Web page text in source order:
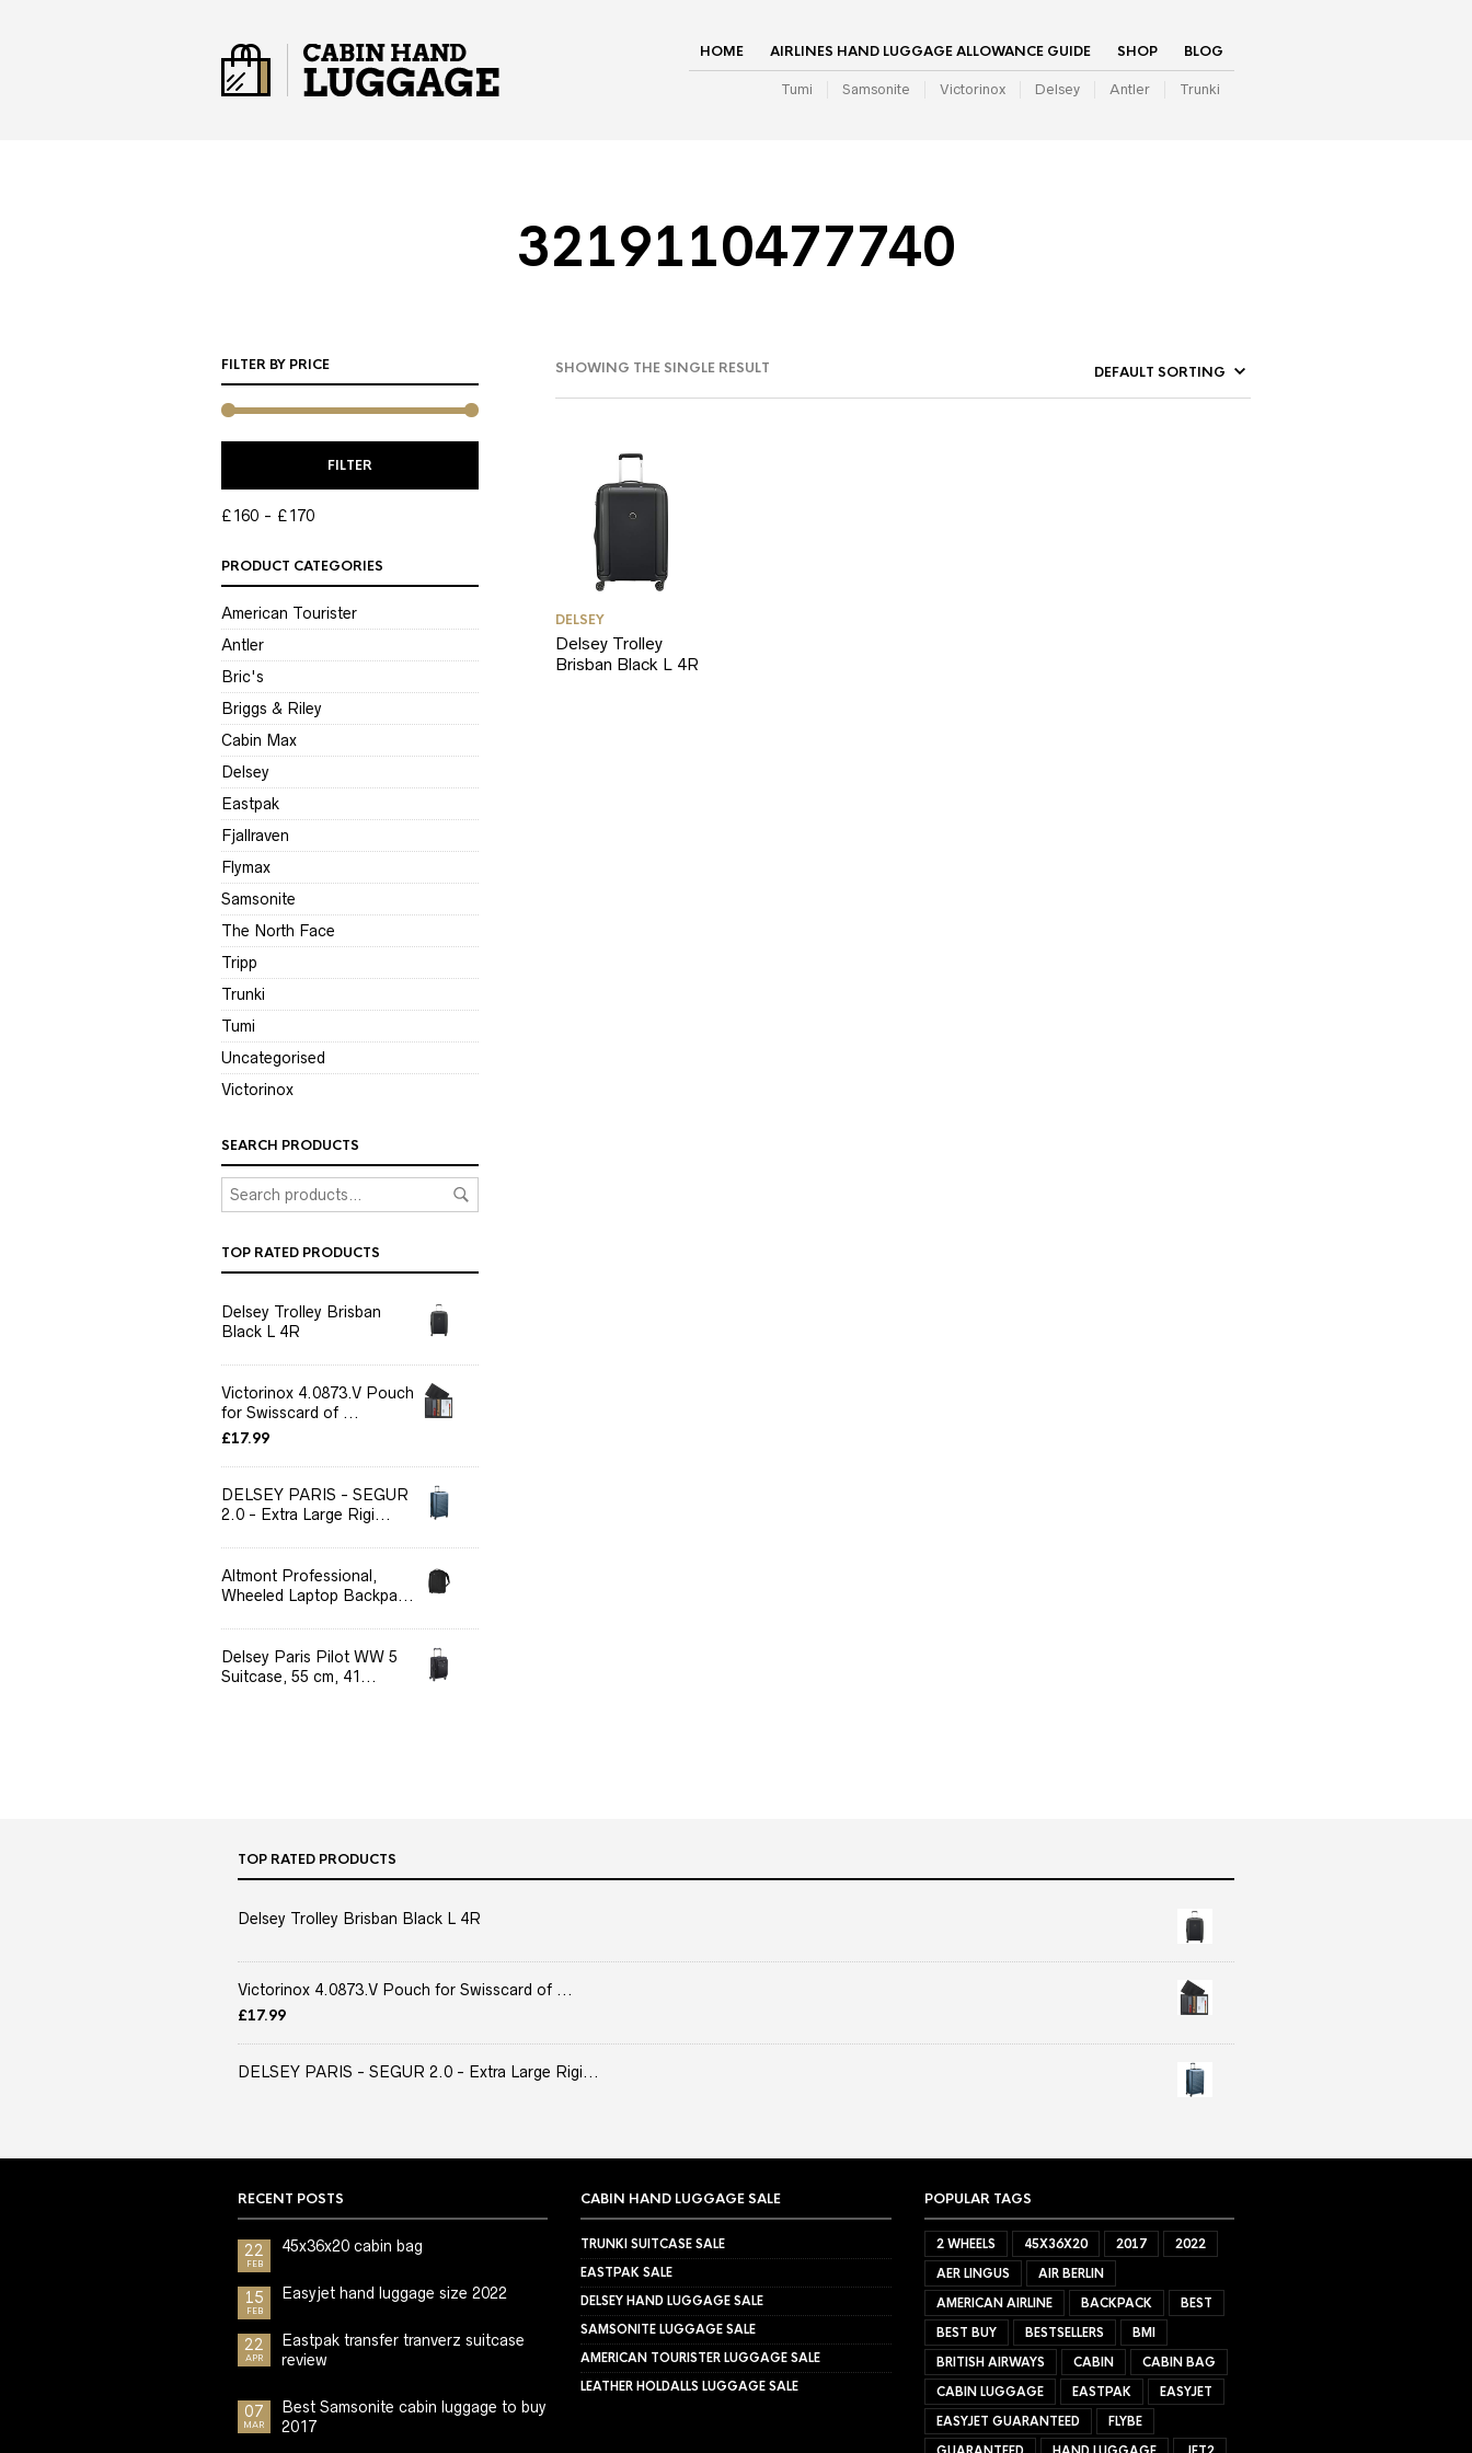
HOME AIRLINES HAND LUGGAGE ALLOWANCE GUIDE SHOP BLOG
Tumi Samsonite Victorinox Delsey Antler Trunki
3219110477740
SHOWING THE SINGLE RESULT
FILTER BY PRICE
PRICE
PRICE
FILTER
£160 £170
PRODUCT CATEGORIES
American Tourister
Antler
Bric's
Briggs & Riley
Cabin Max
Delsey
Eastpak
Fjallraven
Flymax
Samsonite
The North Face
Tripp
Trunki
Tumi
Uncategorised
Victorinox
SEARCH PRODUCTS
TOP RATED PRODUCTS
Delsey Trolley Brisban
Black L 4R
Victorinox 4.0873.V Pouch
for Swisscard of ...
£17.99
DELSEY PARIS - SEGUR
2.0 - Extra Large Rigi...
Altmont Professional,
Wheeled Laptop Backpa...
Delsey Paris Pilot WW 5
Suitcase, 55 cm, 41...
DELSEY
Delsey Trolley
Brisban Black L 4R
TOP RATED PRODUCTS
Delsey Trolley Brisban Black L 4R
Victorinox 4.0873.V Pouch for Swisscard of ...
£17.99
DELSEY PARIS - SEGUR 2.0 - Extra Large Rigi...
RECENT POSTS
22
FEB
45x36x20 cabin bag
15
FEB
Easyjet hand luggage size 2022
22
APR
Eastpak transfer tranverz suitcase
review
07
MAR
Best Samsonite cabin luggage to buy
2017
CABIN HAND LUGGAGE SALE
TRUNKI SUITCASE SALE
EASTPAK SALE
DELSEY HAND LUGGAGE SALE
SAMSONITE LUGGAGE SALE
AMERICAN TOURISTER LUGGAGE SALE
LEATHER HOLDALLS LUGGAGE SALE
POPULAR TAGS
2 WHEELS 45X36X20 2017
2022
AER LINGUS
AIR BERLIN
AMERICAN AIRLINE
BACKPACK
BEST
BEST BUY
BESTSELLERS
BMI
BRITISH AIRWAYS
CABIN
CABIN BAG
CABIN LUGGAGE
EASTPAK
EASYJET
EASYJET GUARANTEED
FLYBE